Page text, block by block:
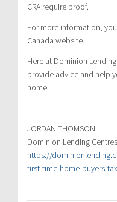
CRA require proof.
For more information,
Canada website.
Here at Dominion
provide advice and help
home!
JORDAN THOMSON
Dominion Lending
https://
first-time-home-buyers-